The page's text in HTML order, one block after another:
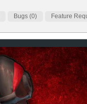
Bugs (0) Feature